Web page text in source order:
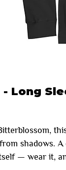
Long
shadows. A
— wear it,